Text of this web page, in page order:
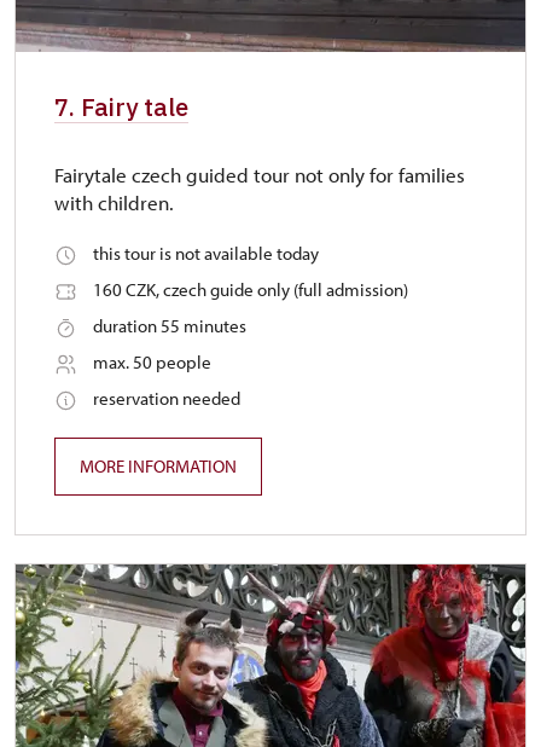
7. Fairy tale
Fairytale czech guided tour not only for families
with children.
this tour is not available today
160 CZK, czech guide only (full admission)
duration 55 minutes
max. 50 people
reservation needed
MORE INFORMATION